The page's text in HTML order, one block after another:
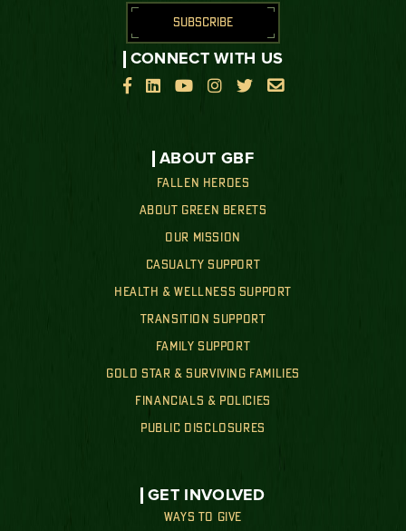
ABOUT GBF
FALLEN HEROES
ABOUT GREEN BERETS
OUR MISSION
CASUALTY SUPPORT
HEALTH & WELLNESS SUPPORT
TRANSITION SUPPORT
FAMILY SUPPORT
GOLD STAR & SURVIVING FAMILIES
FINANCIALS & POLICIES
PUBLIC DISCLOSURES
GET INVOLVED
WAYS TO GIVE
SUBSCRIBE
CONNECT WITH US

    